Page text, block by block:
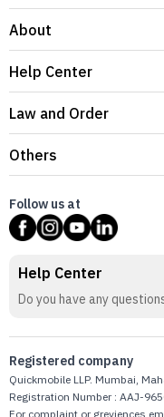
About
Help Center
Law and Order
Others
Follow us at
Help Center
Do you have any
Registered company
Quickmobile LLP. Mumbai,
Registration Number : AAJ-
For complaint or greviences